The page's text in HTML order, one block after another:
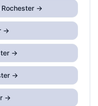
Rochester →
→
→
→
→